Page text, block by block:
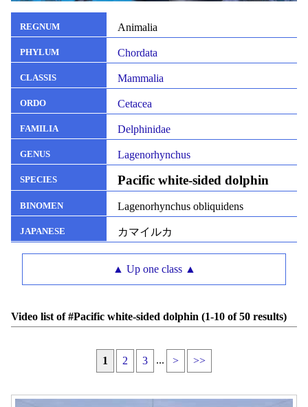
REGNUM Animalia
PHYLUM Chordata
CLASSIS Mammalia
ORDO Cetacea
FAMILIA Delphinidae
GENUS Lagenorhynchus
SPECIES Pacific white-sided dolphin
BINOMEN Lagenorhynchus obliquidens
JAPANESE カマイルカ
▲ Up one class ▲
Video list of #Pacific white-sided dolphin (1-10 of 50 results)
1 2 3 ... > >>